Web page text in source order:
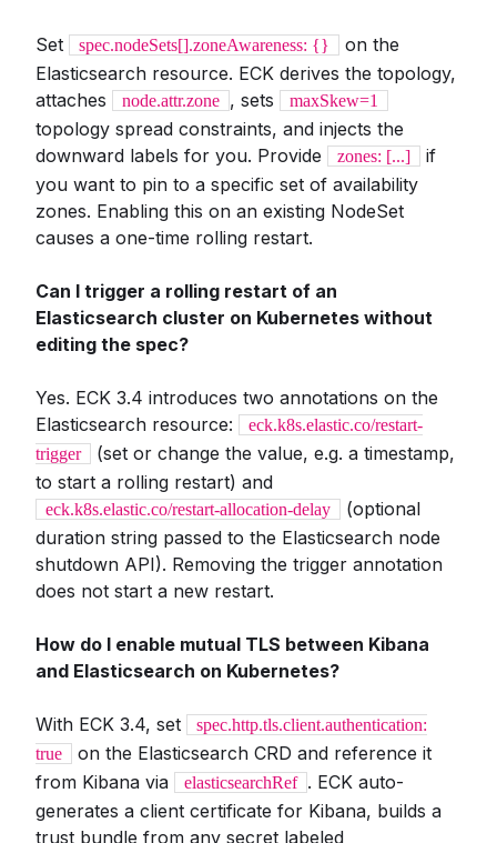
Set spec.nodeSets[].zoneAwareness: {}
on the
Elasticsearch resource. ECK derives the topology,
attaches
node.attr.zone , sets maxSkew=1
topology spread constraints, and injects the
downward labels for you. Provide
zones: [...]
if
you want to pin to a specific set of availability
zones. Enabling this on an existing NodeSet
causes a one-time rolling restart.
Can I trigger a rolling restart of an
Elasticsearch cluster on Kubernetes without
editing the spec?
Yes. ECK 3.4 introduces two annotations on the
Elasticsearch resource:
eck.k8s.elastic.co/restart-
trigger
(set or change the value, e.g. a timestamp,
to start a rolling restart) and
eck.k8s.elastic.co/restart-allocation-delay
(optional
duration string passed to the Elasticsearch node
shutdown API). Removing the trigger annotation
does not start a new restart.
How do I enable mutual TLS between Kibana
and Elasticsearch on Kubernetes?
With ECK 3.4, set
spec.http.tls.client.authentication:
true
on the Elasticsearch CRD and reference it
from Kibana via
elasticsearchRef . ECK auto-
generates a client certificate for Kibana, builds a
trust bundle from any secret labeled